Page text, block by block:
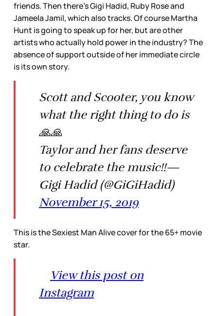
friends. Then there’s Gigi Hadid, Ruby Rose and
Jameela Jamil, which also tracks. Of course Martha
Hunt is going to speak up for her, but are other
artists who actually hold power in the industry? The
absence of support outside of her immediate circle
is its own story.
Scott and Scooter, you know
what the right thing to do is
🙏🙏
Taylor and her fans deserve
to celebrate the music!!—
Gigi Hadid (@GiGiHadid)
November 15, 2019
This is the Sexiest Man Alive cover for the 65+ movie
star.
View this post on
Instagram